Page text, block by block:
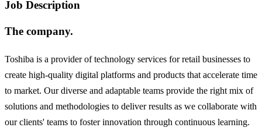
Job Description
The company.
Toshiba is a provider of technology services for retail businesses to
create high-quality digital platforms and products that accelerate time
to market. Our diverse and adaptable teams provide the right mix of
solutions and methodologies to deliver results as we collaborate with
our clients' teams to foster innovation through continuous learning.